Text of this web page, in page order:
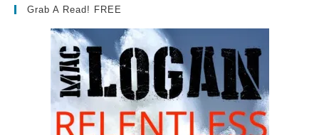
Grab A Read! FREE